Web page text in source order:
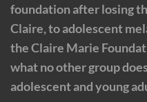
foundation after losing
Claire, to adolescent
the Claire Marie
what no other group
adolescent and young